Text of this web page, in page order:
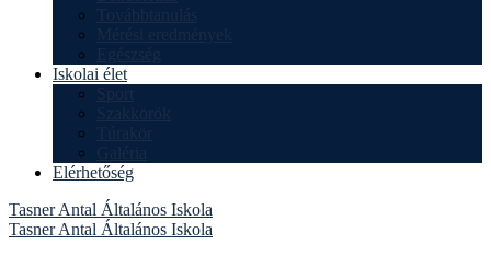
Iskolai élet
Elérhetőség
Tasner Antal Általános Iskola
Tasner Antal Általános Iskola